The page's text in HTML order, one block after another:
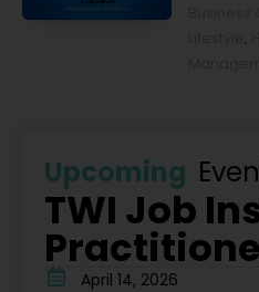
,
Upcoming
TWI Job
April 14, 2026